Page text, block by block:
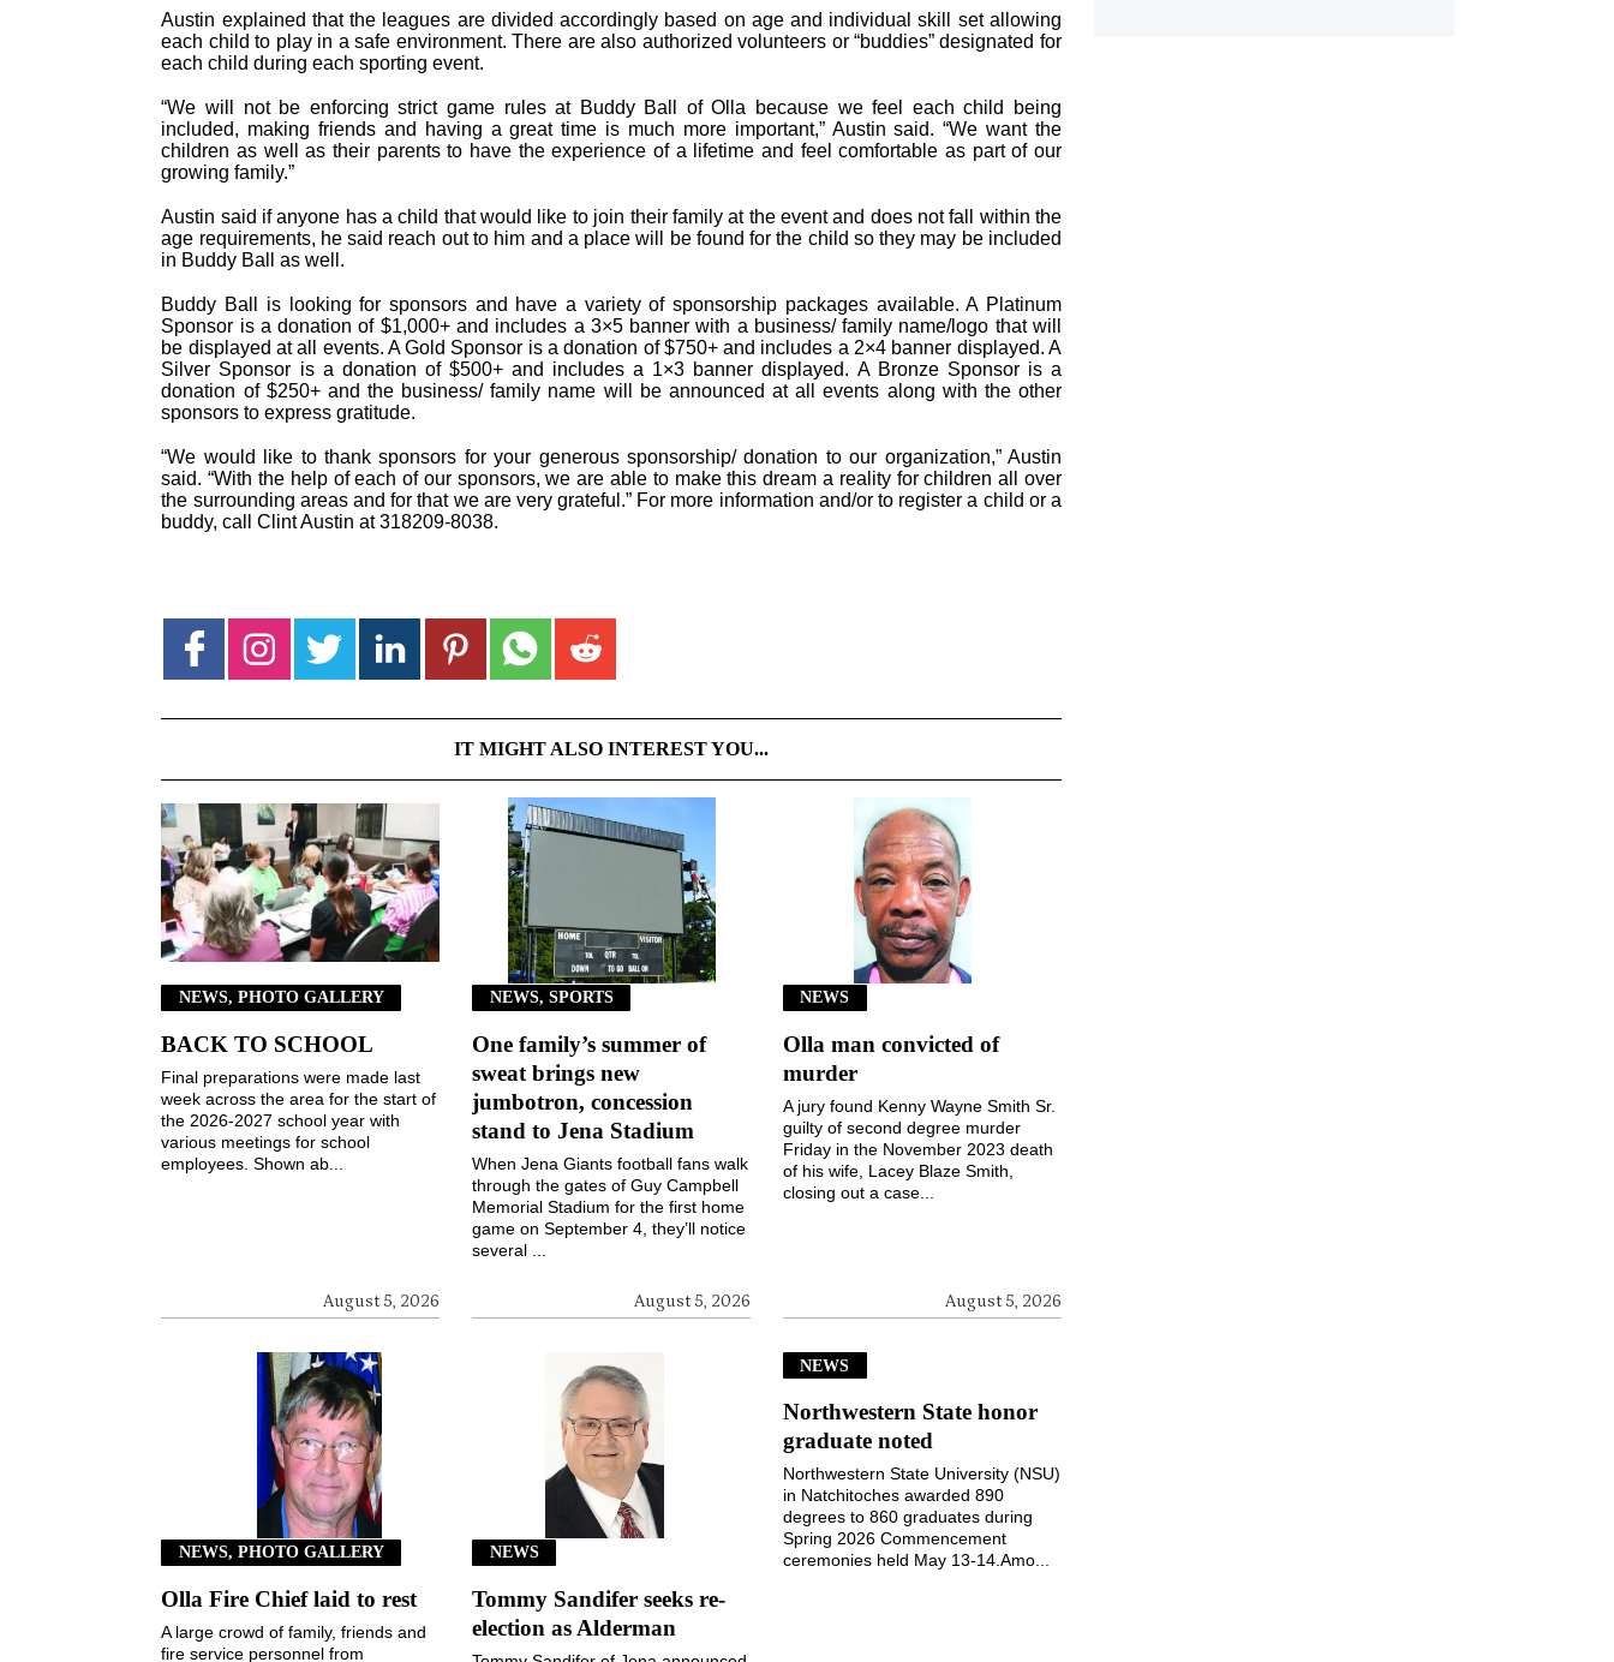
Austin explained that the leagues are divided accordingly based on age and individual skill set allowing
each child to play in a safe environment. There are also authorized volunteers or “buddies” designated for
each child during each sporting event.
“We will not be enforcing strict game rules at Buddy Ball of Olla because we feel each child being
included, making friends and having a great time is much more important,” Austin said. “We want the
children as well as their parents to have the experience of a lifetime and feel comfortable as part of our
growing family.”
Austin said if anyone has a child that would like to join their family at the event and does not fall within the
age requirements, he said reach out to him and a place will be found for the child so they may be included
in Buddy Ball as well.
Buddy Ball is looking for sponsors and have a variety of sponsorship packages available. A Platinum
Sponsor is a donation of $1,000+ and includes a 3×5 banner with a business/ family name/logo that will
be displayed at all events. A Gold Sponsor is a donation of $750+ and includes a 2×4 banner displayed. A
Silver Sponsor is a donation of $500+ and includes a 1×3 banner displayed. A Bronze Sponsor is a
donation of $250+ and the business/ family name will be announced at all events along with the other
sponsors to express gratitude.
“We would like to thank sponsors for your generous sponsorship/ donation to our organization,” Austin
said. “With the help of each of our sponsors, we are able to make this dream a reality for children all over
the surrounding areas and for that we are very grateful.” For more information and/or to register a child or a
buddy, call Clint Austin at 318209-8038.
IT MIGHT ALSO INTEREST YOU...
NEWS, PHOTO GALLERY
BACK TO SCHOOL
August 5, 2026
Final preparations were made last
week across the area for the start of
the 2026-2027 school year with
various meetings for school
employees. Shown ab...
NEWS, SPORTS
One family’s summer of
sweat brings new
jumbotron, concession
stand to Jena Stadium
August 5, 2026
When Jena Giants football fans walk
through the gates of Guy Campbell
Memorial Stadium for the first home
game on September 4, they’ll notice
several ...
NEWS
Olla man convicted of
murder
August 5, 2026
A jury found Kenny Wayne Smith Sr.
guilty of second degree murder
Friday in the November 2023 death
of his wife, Lacey Blaze Smith,
closing out a case...
NEWS, PHOTO GALLERY
Olla Fire Chief laid to rest
A large crowd of family, friends and
fire service personnel from
NEWS
Tommy Sandifer seeks re-
election as Alderman
NEWS
Northwestern State honor
graduate noted
Northwestern State University (NSU)
in Natchitoches awarded 890
degrees to 860 graduates during
Spring 2026 Commencement
ceremonies held May 13-14.Amo...